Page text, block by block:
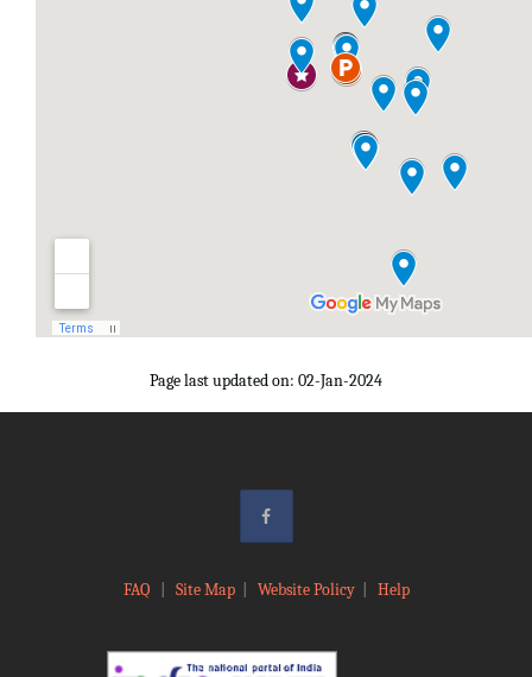
Page last updated on: 02-Jan-2024
FAQ Site Map| Website Policy| Help